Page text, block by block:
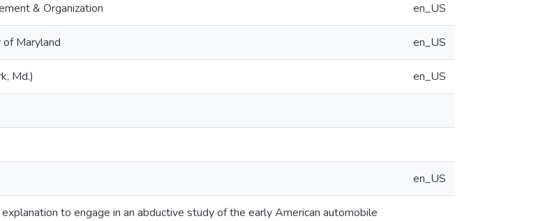
& Organization en_US
Maryland en_US
Md.) en_US
en_US
to engage in an abductive study of the early American automobile